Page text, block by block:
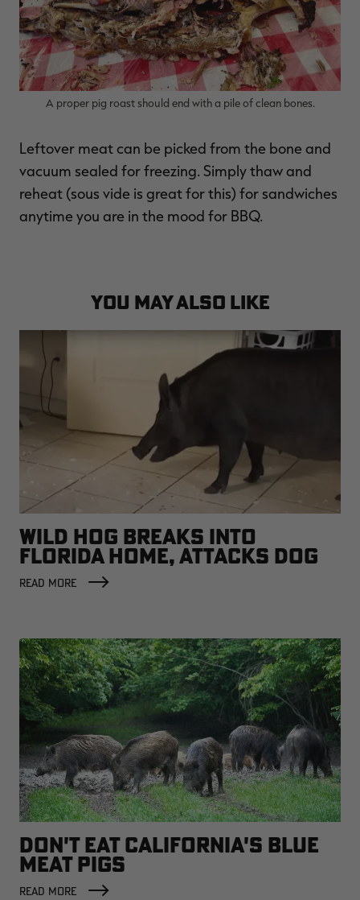
A proper pig roast should end with a pile of clean bones.
Leftover meat can be picked from the bone and
vacuum sealed for freezing. Simply thaw and
reheat (sous vide is great for this) for sandwiches
anytime you are in the mood for BBQ.
YOU MAY ALSO LIKE
WILD HOG BREAKS INTO
FLORIDA HOME, ATTACKS DOG
READ MORE
DON'T EAT CALIFORNIA'S BLUE
MEAT PIGS
READ MORE